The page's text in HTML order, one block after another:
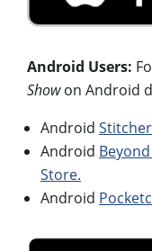
Android Users:
Showon Android
Android Stitcher
Android
Store.
Android